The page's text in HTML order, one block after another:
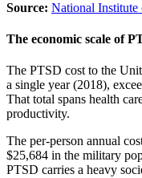
Source: National
The economic scale of
The PTSD cost to the
a single year (2018),
That total spans health
productivity.
The per-person annual
$25,684 in the military
PTSD carries a heavy